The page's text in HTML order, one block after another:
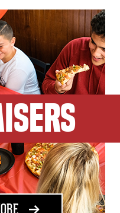
ABOUT FUNDRAISING